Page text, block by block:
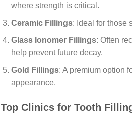
where strength is critical.
Ceramic Fillings: Ideal for those
Glass Ionomer Fillings: Often
help prevent future decay.
Gold Fillings: A premium option
appearance.
Top Clinics for Tooth